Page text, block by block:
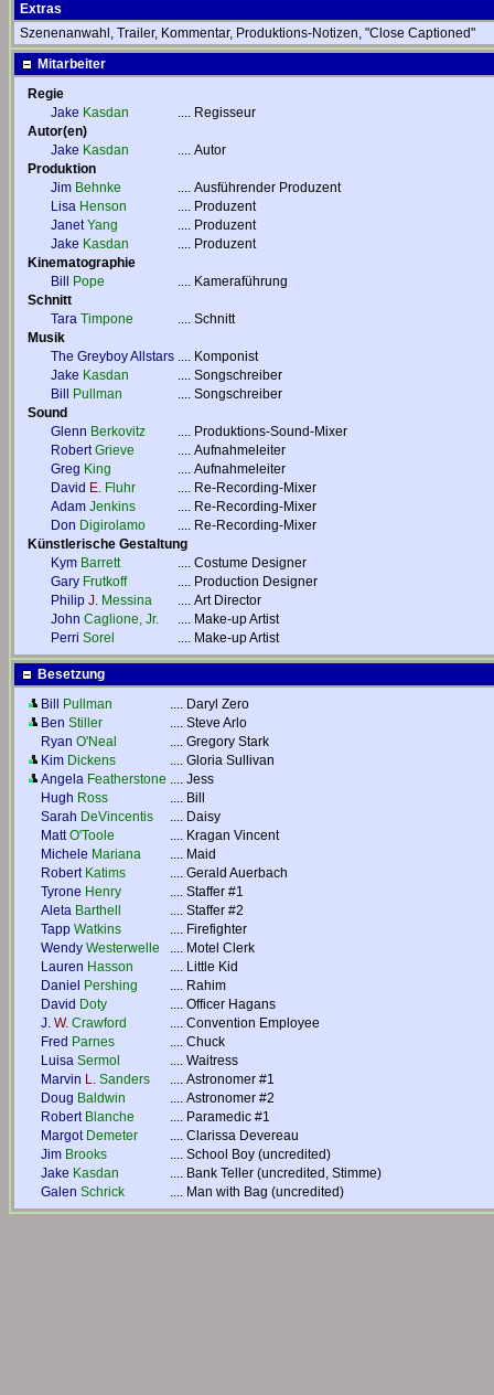
Extras
Szenenanwahl, Trailer, Kommentar, Produktions-Notizen, "Close Captioned"
Mitarbeiter
Regie
Jake Kasdan .... Regisseur
Autor(en)
Jake Kasdan .... Autor
Produktion
Jim Behnke .... Ausführender Produzent
Lisa Henson .... Produzent
Janet Yang .... Produzent
Jake Kasdan .... Produzent
Kinematographie
Bill
Pope .... Kameraführung
Schnitt
Tara Timpone .... Schnitt
Musik
The Greyboy Allstars .... Komponist
Jake Kasdan .... Songschreiber
Bill
Pullman .... Songschreiber
Sound
Glenn Berkovitz .... Produktions-Sound-Mixer
Robert Grieve .... Aufnahmeleiter
Greg King .... Aufnahmeleiter
David E. Fluhr .... Re-Recording-Mixer
Adam Jenkins .... Re-Recording-Mixer
Don Digirolamo .... Re-Recording-Mixer
Künstlerische Gestaltung
Kym Barrett .... Costume Designer
Gary Frutkoff .... Production Designer
Philip J. Messina .... Art Director
John Caglione, Jr. .... Make-up Artist
Perri Sorel .... Make-up Artist
Besetzung
Bill
Pullman .... Daryl Zero
Ben Stiller .... Steve Arlo
Ryan O'Neal .... Gregory Stark
Kim Dickens .... Gloria Sullivan
Angela Featherstone .... Jess
Hugh Ross .... Bill
Sarah DeVincentis .... Daisy
Matt O'Toole .... Kragan Vincent
Michele Mariana .... Maid
Robert Katims .... Gerald Auerbach
Tyrone Henry .... Staffer #1
Aleta Barthell .... Staffer #2
Tapp Watkins .... Firefighter
Wendy Westerwelle .... Motel Clerk
Lauren Hasson .... Little Kid
Daniel
Pershing .... Rahim
David Doty .... Officer Hagans
J. W. Crawford .... Convention Employee
Fred Parnes .... Chuck
Luisa Sermol .... Waitress
Marvin L. Sanders .... Astronomer #1
Doug Baldwin .... Astronomer #2
Robert Blanche .... Paramedic #1
Margot Demeter .... Clarissa Devereau
Jim Brooks .... School Boy (uncredited)
Jake Kasdan .... Bank Teller (uncredited, Stimme)
Galen Schrick .... Man with Bag (uncredited)